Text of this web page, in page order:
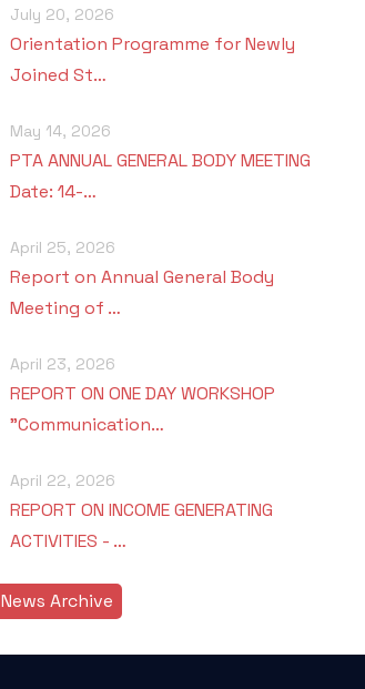
July 20, 2026
Orientation Programme for Newly
Joined St…
May 14, 2026
PTA ANNUAL GENERAL BODY MEETING
Date: 14-…
April 25, 2026
Report on Annual General Body
Meeting of …
April 23, 2026
REPORT ON ONE DAY WORKSHOP
"Communication…
April 22, 2026
REPORT ON INCOME GENERATING
ACTIVITIES - …
News Archive